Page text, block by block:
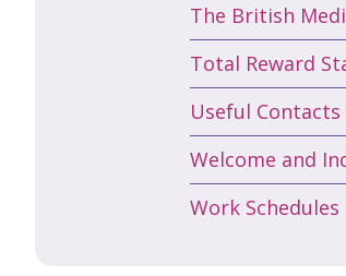
The British
Total Reward
Useful Contacts
Welcome and
Work Schedules